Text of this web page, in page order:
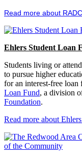
Read more about
Ehlers Student Loan
Students living or
to pursue higher
for an interest-free loan
Loan Fund, a division
Foundation.
Read more about